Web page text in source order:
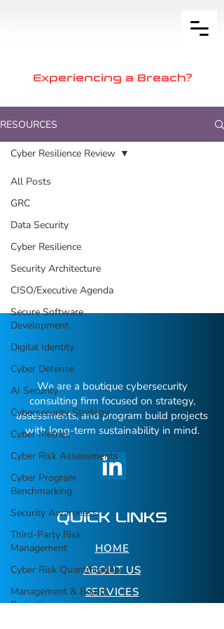
Experiencing a Breach?
RESOURCES
All Posts
GRC
Data Security
Cyber Resilience
Security Architecture
CISO/Executive Agenda
Secure Software
Development
Digital Identity
Cyber Defense
AI Security
Cybersecurity Strategy
Cyber Metrics
Cyber Risk Assessments
Cyber Program
Benchmarking
Security Awareness
Third-Party Risk
Management
Cyber Risk Quantification
Management & Board
Reporting
Cyber Resilience Review
Explore other categories in this
blog or check back later.
We are a boutique cybersecurity
consulting firm focused on strategy,
assessments, and program build projects
with long-term sustainability in mind.
QUICK LINKS
HOME
ABOUT US
SERVICES